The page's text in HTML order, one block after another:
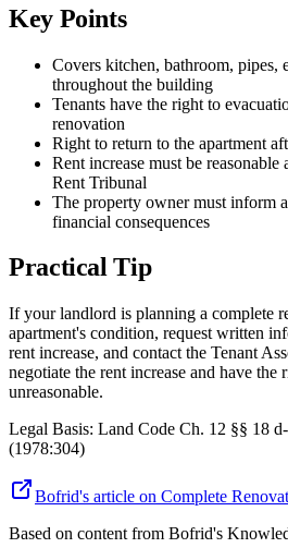
Key Points
Covers kitchen, bathroom, pipes,
throughout the building
Tenants have the right to
renovation
Right to return to the apartment
Rent increase must be
Rent Tribunal
The property owner must inform
financial consequences
Practical Tip
If your landlord is planning a complete
apartment's condition, request written
rent increase, and contact the Tenant
negotiate the rent increase and have
unreasonable.
Legal Basis: Land Code Ch. 12 §§ 18
(1978:304)
Bofrid's article on Complete
Based on content from Bofrid's